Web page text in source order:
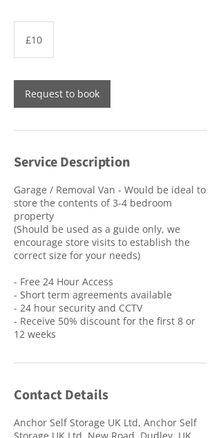
pounds
£10
Request to book
Service Description
Garage / Removal Van - Would be ideal to
store the contents of 3-4 bedroom
property
(Should be used as a guide only, we
encourage store visits to establish the
correct size for your needs)
- Free 24 Hour Access
- Short term agreements available
- 24 hour security and CCTV
- Receive 50% discount for the first 8 or
12 weeks
Contact Details
Anchor Self Storage UK Ltd, Anchor Self